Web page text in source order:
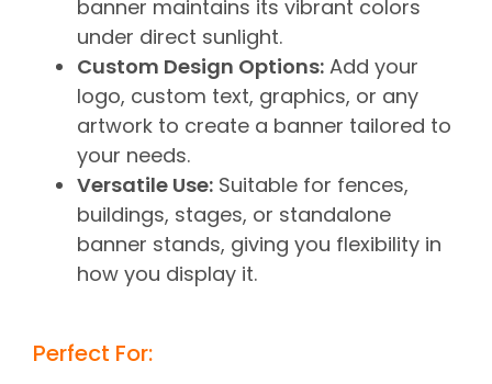
banner maintains its vibrant colors
under direct sunlight.
Custom Design Options: Add your
logo, custom text, graphics, or any
artwork to create a banner tailored to
your needs.
Versatile Use: Suitable for fences,
buildings, stages, or standalone
banner stands, giving you flexibility in
how you display it.
Perfect For: